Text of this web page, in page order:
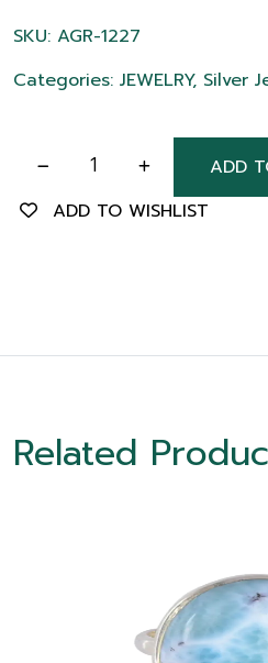
SKU: AGR-1227
Categories: JEWELRY, Silver
ADD
ADD TO WISHLIST
Related